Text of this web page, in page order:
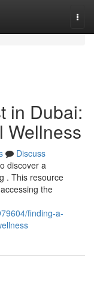
in Dubai:
Wellness
Discuss
discover a
. This resource
the
finding-a-